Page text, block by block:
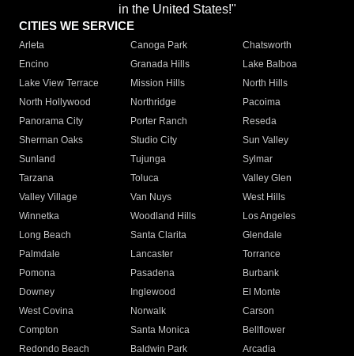
in the United States!"
CITIES WE SERVICE
Arleta Canoga Park
Chatsworth
Encino
Granada Hills
Lake Balboa
Lake View Terrace
Mission Hills
North Hills
North Hollywood
Northridge
Pacoima
Panorama City
Porter Ranch
Reseda
Sherman Oaks
Studio City
Sun Valley
Sunland
Tujunga
Sylmar
Tarzana
Toluca
Valley Glen
Valley Village
Van Nuys
West Hills
Winnetka
Woodland Hills
Los Angeles
Long Beach
Santa Clarita
Glendale
Palmdale
Lancaster
Torrance
Pomona
Pasadena
Burbank
Downey
Inglewood
El Monte
West Covina
Norwalk
Carson
Compton
Santa Monica
Bellflower
Redondo Beach
Baldwin Park Arcadia